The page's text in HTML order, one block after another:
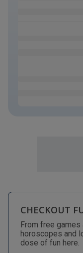
CHECKOUT
From free
horoscopes and
dose of fun here.